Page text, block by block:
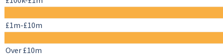
£1m-£10m
Over £10m